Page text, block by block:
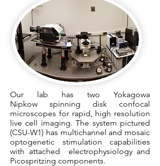
Our lab has two Yokagowa
Nipkow spinning disk confocal
microscopes for rapid, high resolution
live cell imaging. The system pictured
(CSU-W1) has multichannel and mosaic
optogenetic stimulation capabilities
with attached electrophysiology and
Picospritzing components.